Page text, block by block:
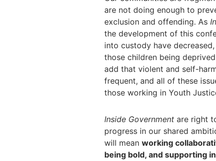
are not doing enough to
exclusion and offending. As
the development of this
into custody have
those children being
add that violent and self-
frequent, and all of these
those working in Youth
Inside Government are right
progress in our shared
will mean working
being bold, and supporting